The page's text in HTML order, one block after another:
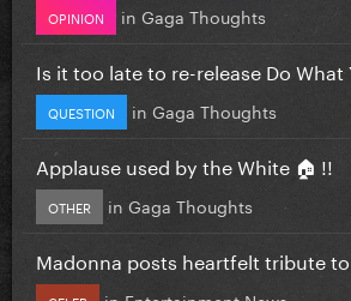
OPINION in Gaga Thoughts
Is it too late to re-release Do What
QUESTION in Gaga Thoughts
Applause used by the White 🏠 !!
OTHER in Gaga Thoughts
Madonna posts heartfelt tribute